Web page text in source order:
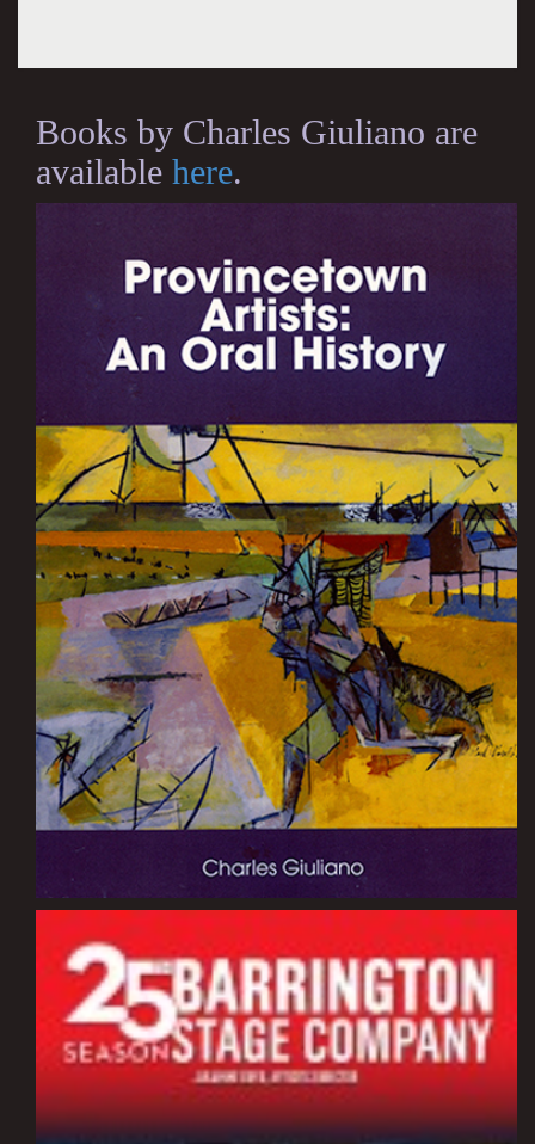
Books by Charles Giuliano are
available here.